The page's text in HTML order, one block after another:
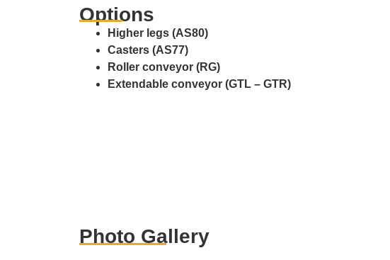
Options
Higher legs (AS80)
Casters (AS77)
Roller conveyor (RG)
Extendable conveyor (GTL – GTR)
Photo Gallery